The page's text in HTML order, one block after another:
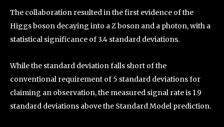
The collaboration resulted in the first evidence of the
Higgs boson decaying into a Z boson and a photon, with a
statistical significance of 3.4 standard deviations.
While the standard deviation falls short of the
conventional requirement of 5 standard deviations for
claiming an observation, the measured signal rate is 1.9
standard deviations above the Standard Model prediction.